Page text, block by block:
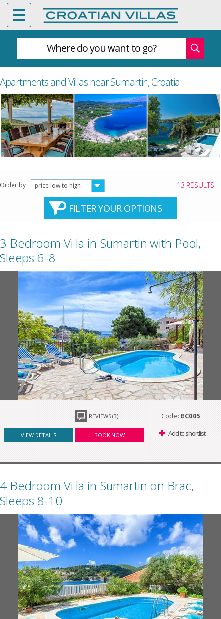
Where do you want to go?
Apartments and Villas near Sumartin, Croatia
Order by price low to high 13 RESULTS
FILTER YOUR OPTIONS
3 Bedroom Villa in Sumartin with Pool,
Sleeps 6-8
REVIEWS (3) Code: BC005
VIEW DETAILS BOOK NOW Add to shortlist
4 Bedroom Villa in Sumartin on Brac,
Sleeps 8-10